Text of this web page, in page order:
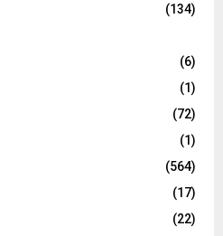
(134)
(6)
(1)
(72)
(1)
(564)
(17)
(22)